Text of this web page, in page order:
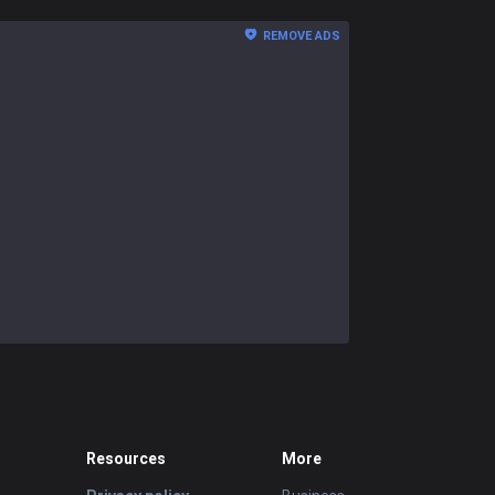
REMOVE ADS
Resources More